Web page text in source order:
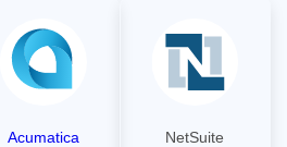
Acumatica NetSuite